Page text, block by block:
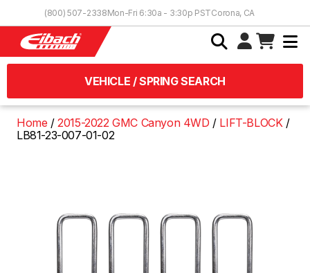
(800) 507-2338Mon-Fri 6:30a - 3:30p PSTCorona, CA
VEHICLE / SPRING SEARCH
Home 2015-2022 GMC Canyon 4WD
LIFT-BLOCK
LB81-23-007-01-02